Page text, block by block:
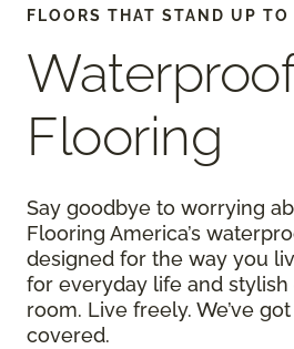
FLOORS THAT STAND UP TO
Flooring
Say goodbye to worrying
Flooring America’s
designed for the way you
for everyday life and
room. Live freely. We’ve
covered.